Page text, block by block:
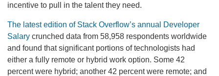
incentive to pull in the talent they need.
The latest edition of Stack Overflow’s annual Developer
Salary crunched data from 58,958 respondents worldwide
and found that significant portions of technologists had
either a fully remote or hybrid work option. Some 42
percent were hybrid; another 42 percent were remote; and